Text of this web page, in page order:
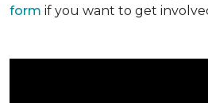
form if you want to get